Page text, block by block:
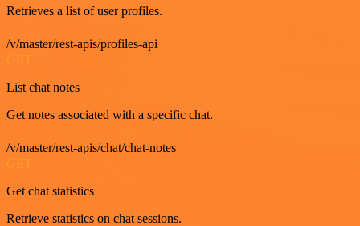
Retrieves a list of user profiles.
/v/master/rest-apis/profiles-api
GET
List chat notes
Get notes associated with a specific chat.
/v/master/rest-apis/chat/chat-notes
Get chat statistics
Retrieve statistics on chat sessions.